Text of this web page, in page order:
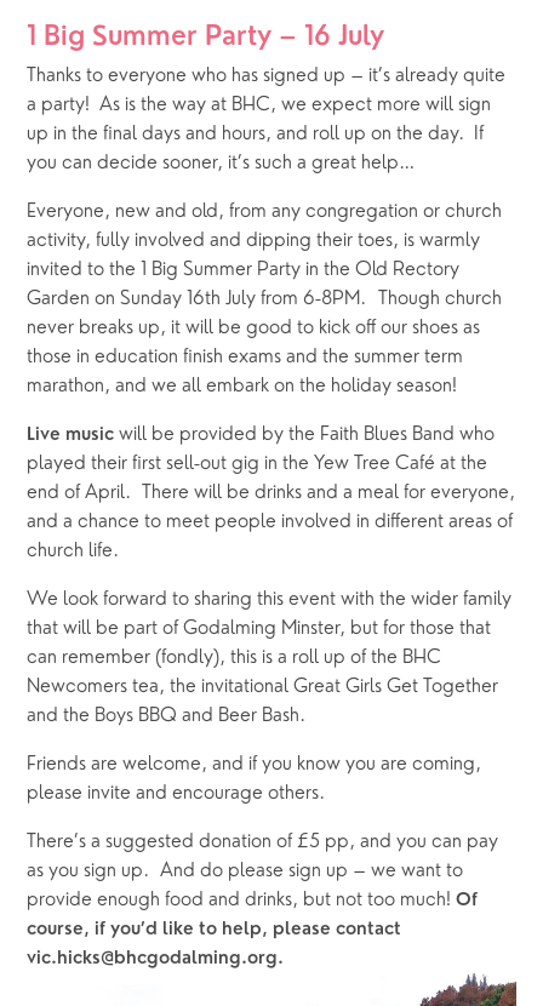
1 Big Summer Party – 16 July
Thanks to everyone who has signed up – it’s already quite
a party!  As is the way at BHC, we expect more will sign
up in the final days and hours, and roll up on the day.  If
you can decide sooner, it’s such a great help…
Everyone, new and old, from any congregation or church
activity, fully involved and dipping their toes, is warmly
invited to the 1 Big Summer Party in the Old Rectory
Garden on Sunday 16th July from 6-8PM.  Though church
never breaks up, it will be good to kick off our shoes as
those in education finish exams and the summer term
marathon, and we all embark on the holiday season!
Live music will be provided by the Faith Blues Band who
played their first sell-out gig in the Yew Tree Café at the
end of April. There will be drinks and a meal for everyone,
and a chance to meet people involved in different areas of
church life.
We look forward to sharing this event with the wider family
that will be part of Godalming Minster, but for those that
can remember (fondly), this is a roll up of the BHC
Newcomers tea, the invitational Great Girls Get Together
and the Boys BBQ and Beer Bash.
Friends are welcome, and if you know you are coming,
please invite and encourage others.
There’s a suggested donation of £5 pp, and you can pay
as you sign up. And do please sign up – we want to
provide enough food and drinks, but not too much!Of
course, if you’d like to help, please contact
vic.hicks@bhcgodalming.org.